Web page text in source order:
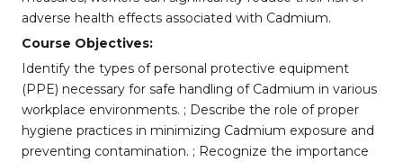
adverse health effects associated with Cadmium.
Course Objectives:
Identify the types of personal protective equipment
(PPE) necessary for safe handling of Cadmium in various
workplace environments. ; Describe the role of proper
hygiene practices in minimizing Cadmium exposure and
preventing contamination. ; Recognize the importance